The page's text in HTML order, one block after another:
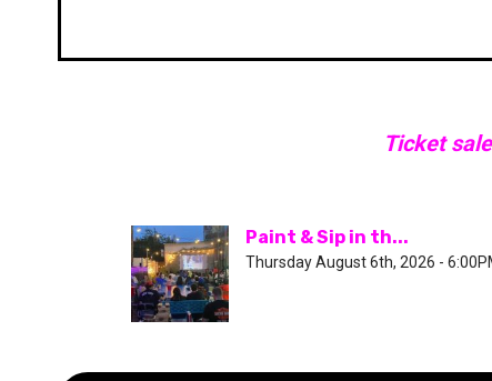
Ticket
Paint & Sip in th...
Thursday August 6th, 2026 -